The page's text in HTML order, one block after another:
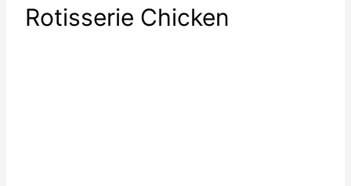
Rotisserie Chicken